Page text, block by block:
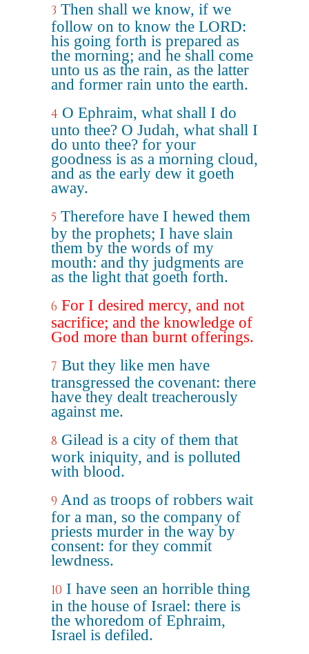
3 Then shall we know, if we
follow on to know the LORD:
his going forth is prepared as
the morning; and he shall come
unto us as the rain, as the latter
and former rain unto the earth.
4 O Ephraim, what shall I do
unto thee? O Judah, what shall I
do unto thee? for your
goodness is as a morning cloud,
and as the early dew it goeth
away.
5 Therefore have I hewed them
by the prophets; I have slain
them by the words of my
mouth: and thy judgments are
as the light that goeth forth.
6 For I desired mercy, and not
sacrifice; and the knowledge of
God more than burnt offerings.
7 But they like men have
transgressed the covenant: there
have they dealt treacherously
against me.
8 Gilead is a city of them that
work iniquity, and is polluted
with blood.
9 And as troops of robbers wait
for a man, so the company of
priests murder in the way by
consent: for they commit
lewdness.
10 I have seen an horrible thing
in the house of Israel: there is
the whoredom of Ephraim,
Israel is defiled.